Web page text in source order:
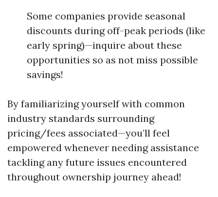
Some companies provide seasonal
discounts during off-peak periods (like
early spring)—inquire about these
opportunities so as not miss possible
savings!
By familiarizing yourself with common
industry standards surrounding
pricing/fees associated—you’ll feel
empowered whenever needing assistance
tackling any future issues encountered
throughout ownership journey ahead!